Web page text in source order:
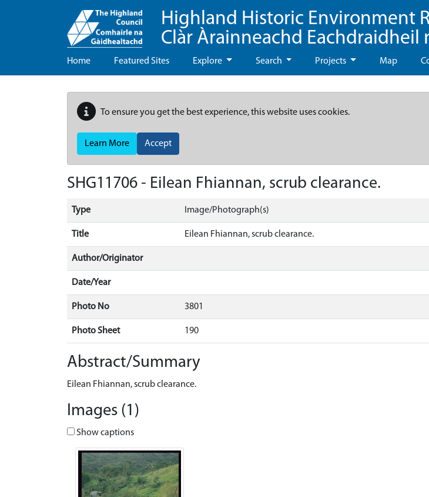
Highland Historic Environment
Clàr Àrainneachd Eachdraidheil
Home Featured Sites Explore Search Projects Map
To ensure you get the best experience, this website uses cookies.
Learn More Accept
SHG11706 - Eilean Fhiannan, scrub clearance.
Type Image/Photograph(s)
Title Eilean Fhiannan, scrub clearance.
Author/Originator
Date/Year
Photo No 3801
Photo Sheet 190
Abstract/Summary
Eilean Fhiannan, scrub clearance.
Images (1)
Show captions